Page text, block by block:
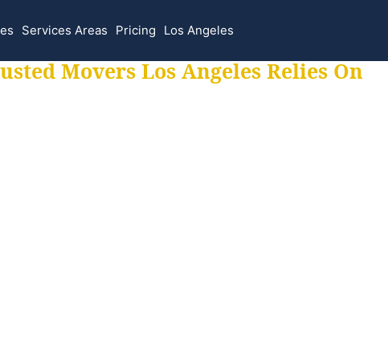
Services Areas Pricing Los Angeles
Movers Los Angeles Relies On